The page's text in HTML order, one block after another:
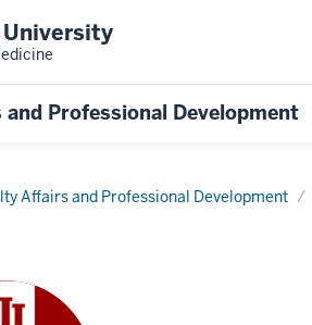
Professional Development
Affairs and Professional Development